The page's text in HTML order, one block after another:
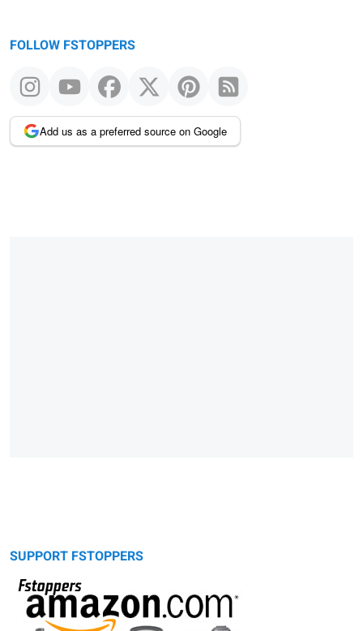
FOLLOW FSTOPPERS
Add us as a preferred source on Google
SUPPORT FSTOPPERS